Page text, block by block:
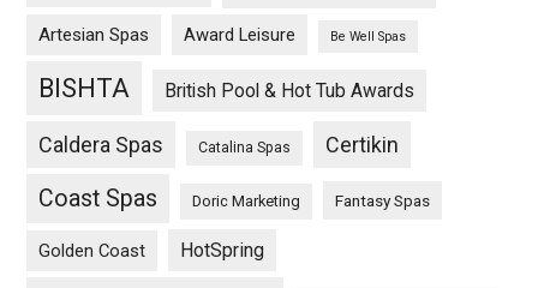
Artesian Spas Award Leisure Be Well Spas
BISHTA British Pool & Hot Tub Awards
Caldera Spas Catalina Spas Certikin
Coast Spas Doric Marketing Fantasy Spas
Golden Coast HotSpring